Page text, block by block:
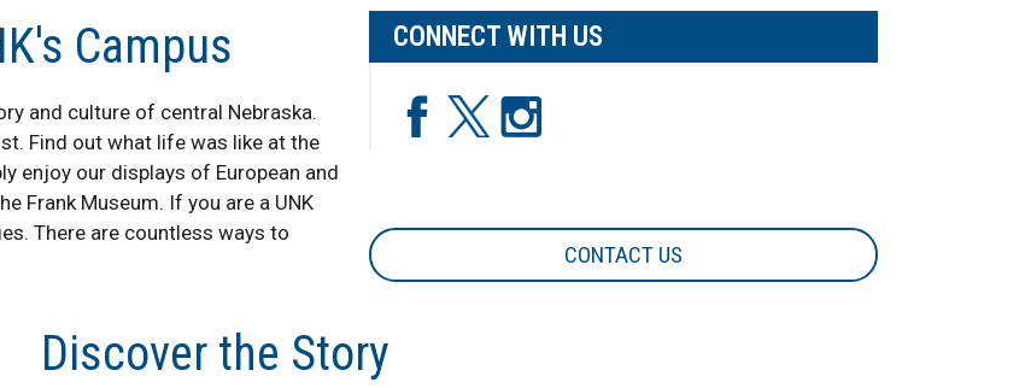
Campus
and culture of central Nebraska.
Find out what life was like at the
enjoy our displays of European and
Frank Museum. If you are a UNK
There are countless ways to
CONNECT WITH US
CONTACT US
Discover the Story